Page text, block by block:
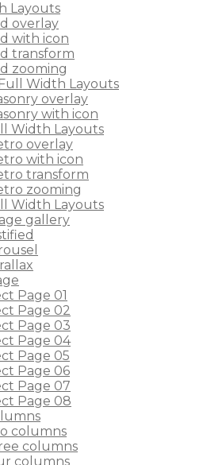
Layouts
overlay
with icon
transform
zooming
Width Layouts
overlay
with icon
Width Layouts
overlay
with icon
transform
zooming
Width Layouts
gallery
Page 01
Page 02
Page 03
Page 04
Page 05
Page 06
Page 07
Page 08
columns
columns
columns